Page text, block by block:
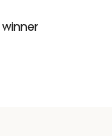
winner